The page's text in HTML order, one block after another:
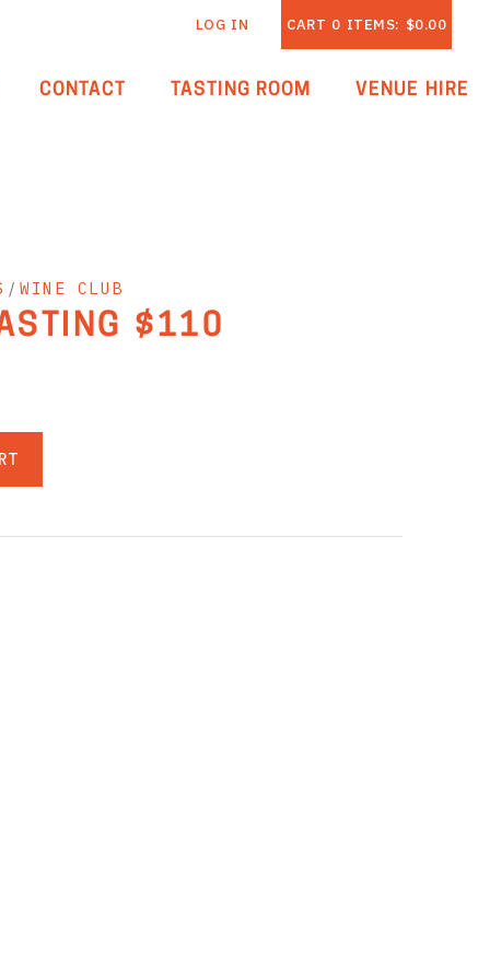
CART 0 ITEMS: $0.00
LOG IN
CONTACT TASTING ROOM VENUE HIRE
/ WINE CLUB
$110